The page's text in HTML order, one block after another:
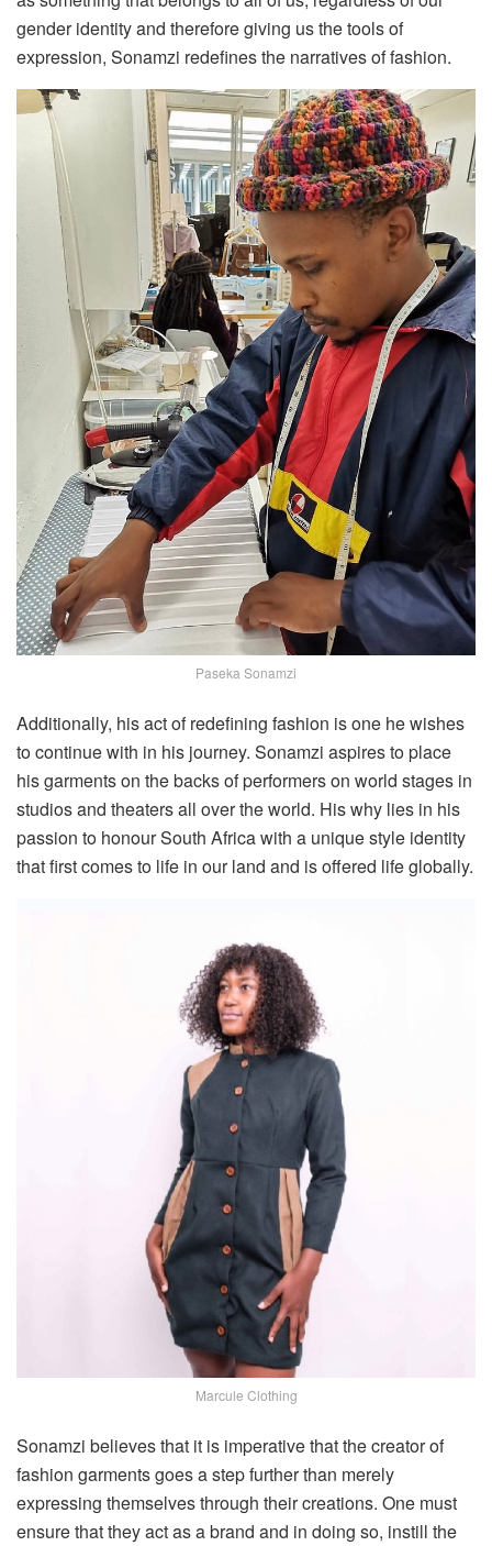
gender identity and therefore giving us the tools of
expression, Sonamzi redefines the narratives of fashion.
Paseka Sonamzi
Additionally, his act of redefining fashion is one he wishes
to continue with in his journey. Sonamzi aspires to place
his garments on the backs of performers on world stages in
studios and theaters all over the world. His why lies in his
passion to honour South Africa with a unique style identity
that first comes to life in our land and is offered life globally.
Marcule Clothing
Sonamzi believes that it is imperative that the creator of
fashion garments goes a step further than merely
expressing themselves through their creations. One must
ensure that they act as a brand and in doing so, instill the